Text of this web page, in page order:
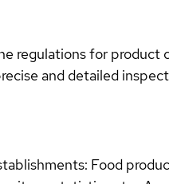
regulations for product
and detailed
Food